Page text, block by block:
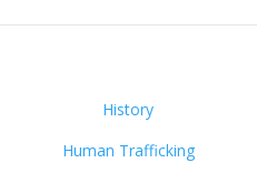
History
Human Trafficking